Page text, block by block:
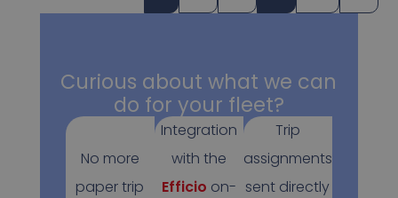
Curious about what we can
do for your fleet?
No more
paper trip
Integration
with the
Efficio on-
Trip
assignments
sent directly